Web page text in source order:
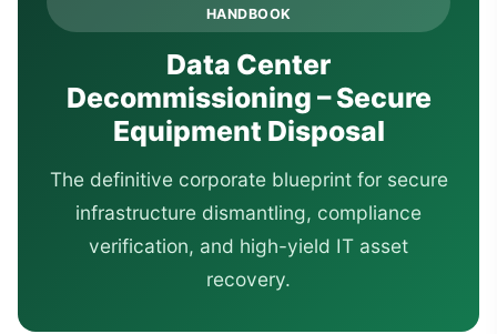
HANDBOOK
Data Center
Decommissioning – Secure
Equipment Disposal
The definitive corporate blueprint for secure
infrastructure dismantling, compliance
verification, and high-yield IT asset
recovery.